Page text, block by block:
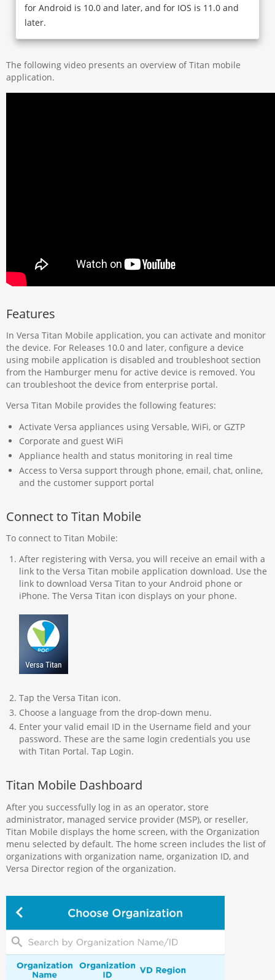
for Android is 10.0 and later, and for IOS is 11.0 and
later.
The following video presents an overview of Titan mobile
application.
Features
In Versa Titan Mobile application, you can activate and monitor
the device. For Releases 10.0 and later, configure a device
using mobile application is disabled and troubleshoot section
from the Hamburger menu for active device is removed. You
can troubleshoot the device from enterprise portal.
Versa Titan Mobile provides the following features:
Activate Versa appliances using Versable, WiFi, or GZTP
Corporate and guest WiFi
Appliance health and status monitoring in real time
Access to Versa support through phone, email, chat, online,
and the customer support portal
Connect to Titan Mobile
To connect to Titan Mobile:
After registering with Versa, you will receive an email with a
link to the Versa Titan mobile application download. Use the
link to download Versa Titan to your Android phone or
iPhone. The Versa Titan icon displays on your phone.
Tap the Versa Titan icon.
Choose a language from the drop-down menu.
Enter your valid email ID in the Username field and your
password. These are the same login credentials you use
with Titan Portal. Tap Login.
Titan Mobile Dashboard
After you successfully log in as an operator, store
administrator, managed service provider (MSP), or reseller,
Titan Mobile displays the home screen, with the Organization
menu selected by default. The home screen includes the list of
organizations with organization name, organization ID, and
Versa Director region of the organization.